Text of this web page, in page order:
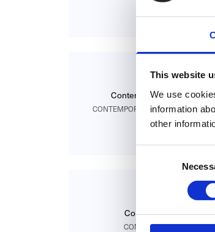
This website
We use
information
other
Inquire for details
GREUBEL
Contemporain Tourbillon
CONTEMPORAIN GF01C
GREUBEL
Contemporain GF01C
CONTEMPORAIN GF01C